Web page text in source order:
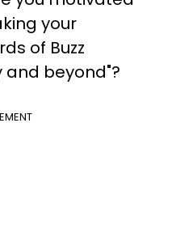
your
of Buzz
and beyond"?